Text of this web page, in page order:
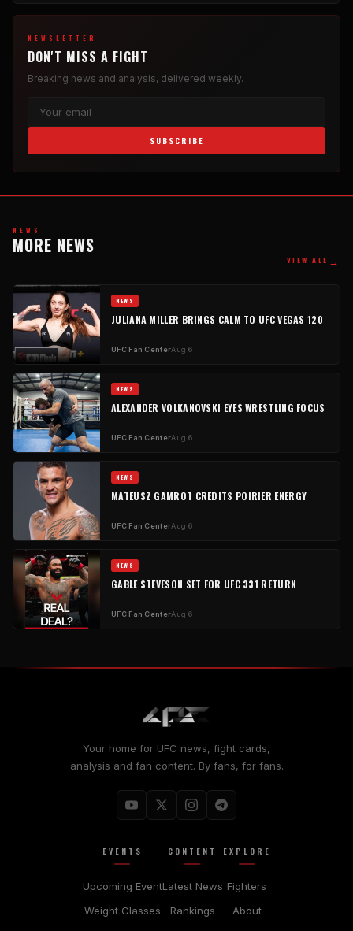
NEWSLETTER
DON'T MISS A FIGHT
Breaking news and analysis, delivered weekly.
SUBSCRIBE
NEWS
MORE NEWS
VIEW ALL →
NEWS
JULIANA MILLER BRINGS CALM TO UFC VEGAS 120
UFC Fan CenterAug 6
NEWS
ALEXANDER VOLKANOVSKI EYES WRESTLING FOCUS
UFC Fan CenterAug 6
NEWS
MATEUSZ GAMROT CREDITS POIRIER ENERGY
UFC Fan CenterAug 6
NEWS
GABLE STEVESON SET FOR UFC 331 RETURN
UFC Fan CenterAug 6
Your home for UFC news, fight cards,
analysis and fan content. By fans, for fans.
EVENTS
Upcoming Event
Weight Classes
CONTENT
Latest News
Rankings
EXPLORE
Fighters
About